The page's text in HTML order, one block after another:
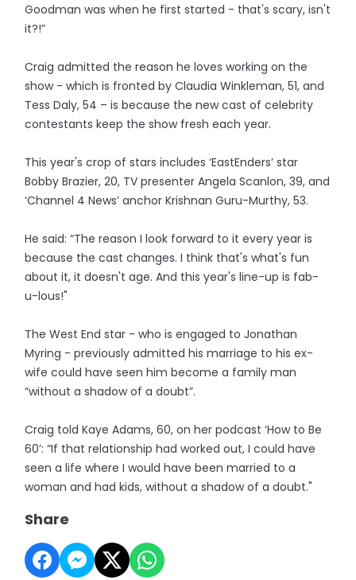
Goodman was when he first started - that's scary, isn't
it?!”
Craig admitted the reason he loves working on the
show - which is fronted by Claudia Winkleman, 51, and
Tess Daly, 54 – is because the new cast of celebrity
contestants keep the show fresh each year.
This year's crop of stars includes ‘EastEnders’ star
Bobby Brazier, 20, TV presenter Angela Scanlon, 39, and
‘Channel 4 News’ anchor Krishnan Guru-Murthy, 53.
He said: “The reason I look forward to it every year is
because the cast changes. I think that's what's fun
about it, it doesn't age. And this year's line-up is fab-
u-lous!"
The West End star - who is engaged to Jonathan
Myring - previously admitted his marriage to his ex-
wife could have seen him become a family man
“without a shadow of a doubt”.
Craig told Kaye Adams, 60, on her podcast ‘How to Be
60’: “If that relationship had worked out, I could have
seen a life where I would have been married to a
woman and had kids, without a shadow of a doubt."
Share